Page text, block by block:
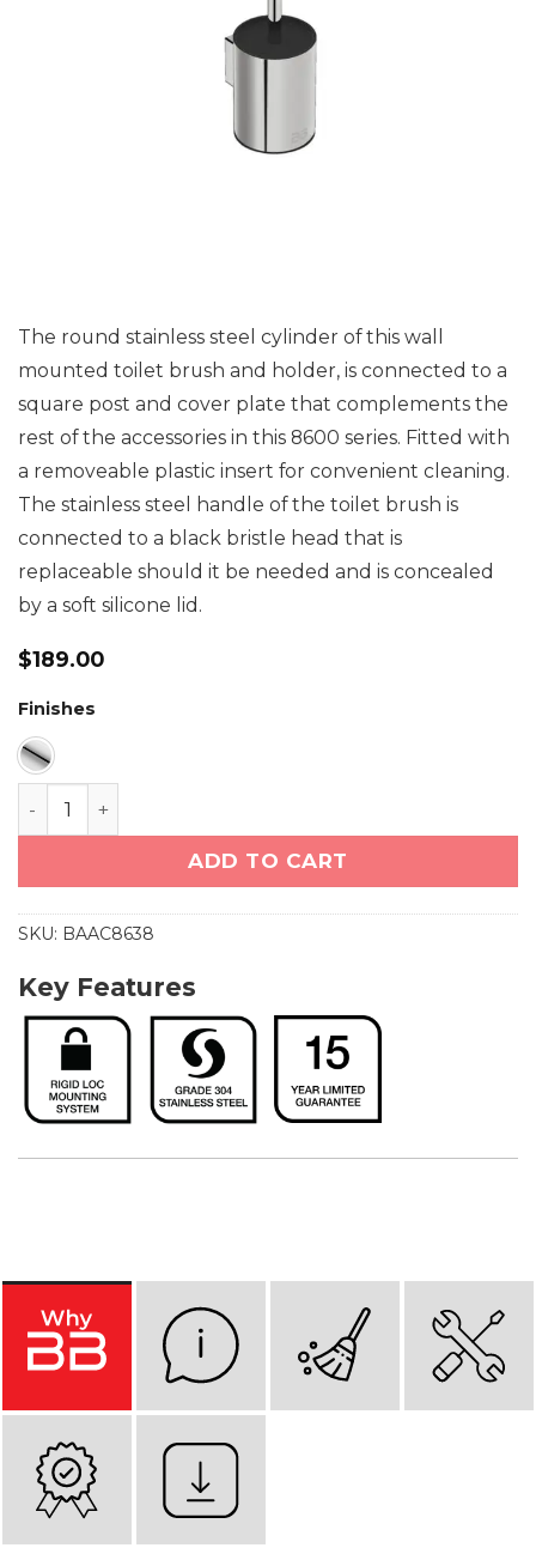
The round stainless steel cylinder of this wall
mounted toilet brush and holder, is connected to a
square post and cover plate that complements the
rest of the accessories in this 8600 series. Fitted with
a removeable plastic insert for convenient cleaning.
The stainless steel handle of the toilet brush is
connected to a black bristle head that is
replaceable should it be needed and is concealed
by a soft silicone lid.
$189.00
Finishes
Toilet Brush + Holder (8638) quantity
ADD TO CART
SKU: BAAC8638
Key Features